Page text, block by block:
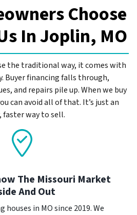
Choose
InJoplin, MO
the traditional way, it comes with
Buyer financing falls through,
and repairs pile up. When we buy
can avoid all of that. It’s just an
faster way to sell.
The Missouri Market
And Out
houses in MO since 2019. We